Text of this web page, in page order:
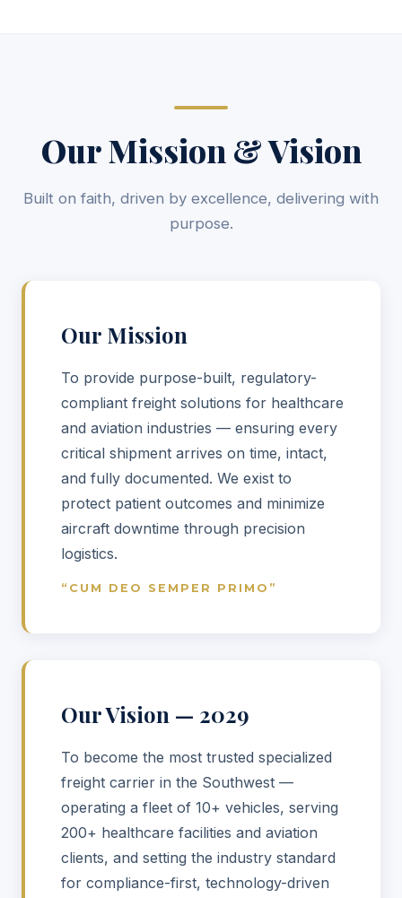
Our Mission & Vision
Built on faith, driven by excellence, delivering with
purpose.
Our Mission
To provide purpose-built, regulatory-
compliant freight solutions for healthcare
and aviation industries — ensuring every
critical shipment arrives on time, intact,
and fully documented. We exist to
protect patient outcomes and minimize
aircraft downtime through precision
logistics.
“CUM DEO SEMPER PRIMO”
Our Vision — 2029
To become the most trusted specialized
freight carrier in the Southwest —
operating a fleet of 10+ vehicles, serving
200+ healthcare facilities and aviation
clients, and setting the industry standard
for compliance-first, technology-driven